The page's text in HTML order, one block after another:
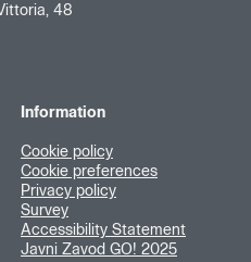
48
Information
Cookie policy
Cookie preferences
Privacy policy
Survey
Accessibility Statement
Javni Zavod GO! 2025